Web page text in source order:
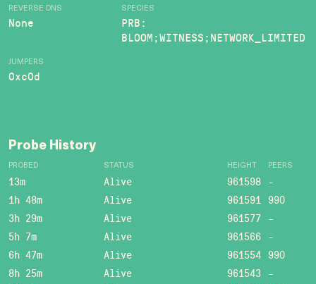
REVERSE DNS
None
SPECIES
PRB:
BLOOM;WITNESS;NETWORK_LIMITED
JUMPERS
0xc0d
Probe History
PROBED STATUS HEIGHT PEERS
13m Alive 961598 -
1h 48m
Alive 961591 990
3h 29m
Alive 961577 -
5h 7m
Alive 961566 -
6h 47m
Alive 961554 990
8h 25m
Alive 961543 -